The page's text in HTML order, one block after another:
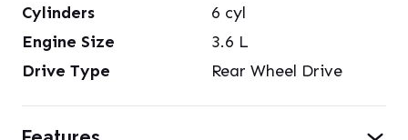
Cylinders
6 cyl
Engine Size
3.6 L
Drive Type
Rear Wheel Drive